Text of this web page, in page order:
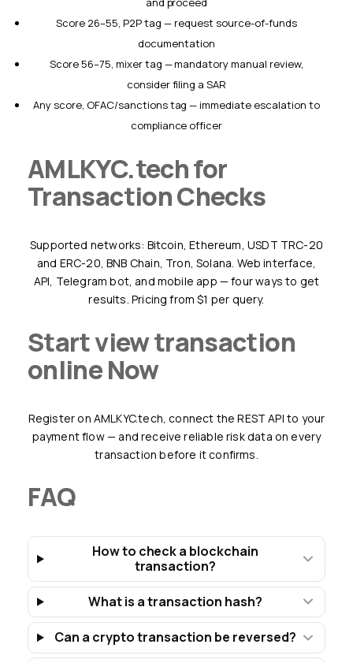
Score 26–55, P2P tag — request source-of-funds
documentation
Score 56–75, mixer tag — mandatory manual review,
consider filing a SAR
Any score, OFAC/sanctions tag — immediate escalation to
compliance officer
AMLKYC.tech for
Transaction Checks
Supported networks: Bitcoin, Ethereum, USDT TRC-20
and ERC-20, BNB Chain, Tron, Solana. Web interface,
API, Telegram bot, and mobile app — four ways to get
results. Pricing from $1 per query.
Start view transaction
online Now
Register on AMLKYC.tech, connect the REST API to your
payment flow — and receive reliable risk data on every
transaction before it confirms.
FAQ
How to check a blockchain
transaction?
What is a transaction hash?
Can a crypto transaction be reversed?